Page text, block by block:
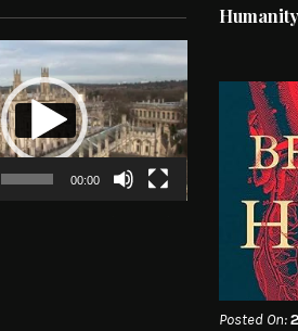
00:00
Humanity
Posted On: